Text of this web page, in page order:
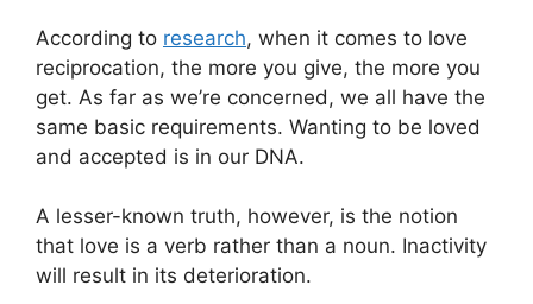
According to research, when it comes to love
reciprocation, the more you give, the more you
get. As far as we’re concerned, we all have the
same basic requirements. Wanting to be loved
and accepted is in our DNA.
A lesser-known truth, however, is the notion
that love is a verb rather than a noun. Inactivity
will result in its deterioration.